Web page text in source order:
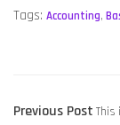
Tags: Accounting,
POST
Previous Post This